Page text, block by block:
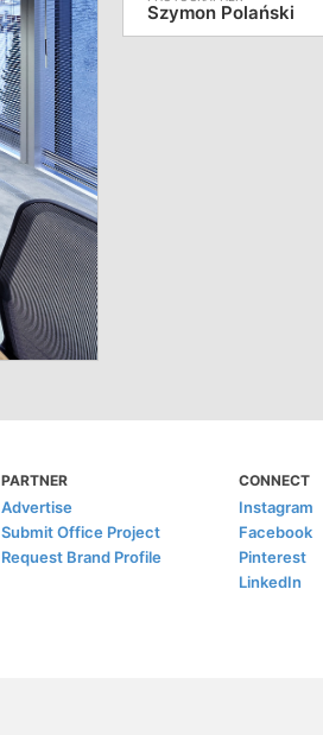
Szymon Polański
PARTNER
Advertise
Submit Office Project
Request Brand Profile
CONNECT
Instagram
Facebook
Pinterest
LinkedIn